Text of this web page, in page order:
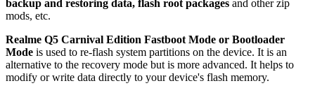
backup and restoring data, flash root packages and other zip
mods, etc.
Realme Q5 Carnival Edition Fastboot Mode or Bootloader
Mode is used to re-flash system partitions on the device. It is an
alternative to the recovery mode but is more advanced. It helps to
modify or write data directly to your device's flash memory.